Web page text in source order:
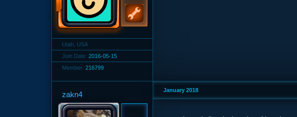
Utah, USA
Join Date: 2016-05-15
Member: 216799
zakn4 January 2018